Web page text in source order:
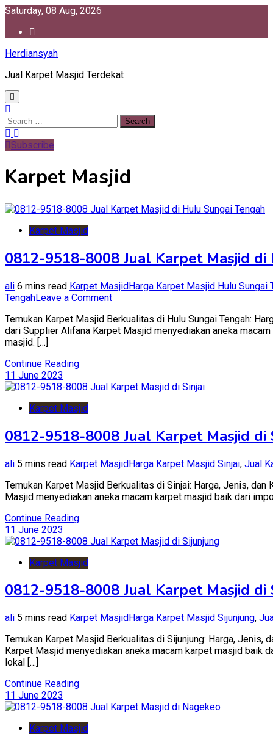
Skip
content
Saturday, 08 Aug, 2026
Herdiansyah
Jual Karpet Masjid Terdekat
Search
for:
Subscribe
Karpet Masjid
Karpet Masjid
0812-9518-8008 Jual Karpet Masjid
ali 6 mins read Karpet MasjidHarga Karpet Masjid Hulu Sungai
TengahLeave a Commenton
9518-
8008
Hulu
Temukan Karpet Masjid Berkualitas di Hulu Sungai Tengah:
dari Supplier Alifana Karpet Masjid menyediakan aneka
masjid. […]
Continue Reading
11 June 2023
Karpet Masjid
0812-9518-8008 Jual Karpet Masjid di
ali 5 mins read Karpet MasjidHarga Karpet Masjid Sinjai, Jual
Temukan Karpet Masjid Berkualitas di Sinjai: Harga, Jenis,
Masjid menyediakan aneka macam karpet masjid baik dari
Continue Reading
11 June 2023
Karpet Masjid
0812-9518-8008 Jual Karpet Masjid di
ali 5 mins read Karpet Masjid Harga Karpet Masjid Sijunjung,
Temukan Karpet Masjid Berkualitas di Sijunjung: Harga, Jenis,
Karpet Masjid menyediakan aneka macam karpet masjid baik
lokal […]
Continue Reading
11 June 2023
Karpet Masjid